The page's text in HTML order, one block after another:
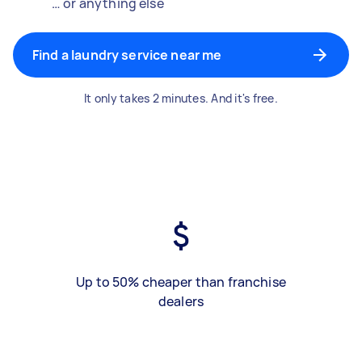
Find a laundry service near me
It only takes 2 minutes. And it's free.
Up to 50% cheaper than franchise
dealers